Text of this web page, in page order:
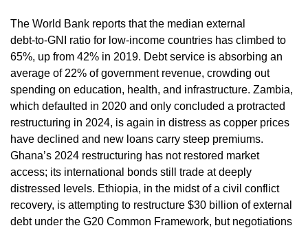
The World Bank reports that the median external
debt‑to‑GNI ratio for low‑income countries has climbed to
65%, up from 42% in 2019. Debt service is absorbing an
average of 22% of government revenue, crowding out
spending on education, health, and infrastructure. Zambia,
which defaulted in 2020 and only concluded a protracted
restructuring in 2024, is again in distress as copper prices
have declined and new loans carry steep premiums.
Ghana’s 2024 restructuring has not restored market
access; its international bonds still trade at deeply
distressed levels. Ethiopia, in the midst of a civil conflict
recovery, is attempting to restructure $30 billion of external
debt under the G20 Common Framework, but negotiations